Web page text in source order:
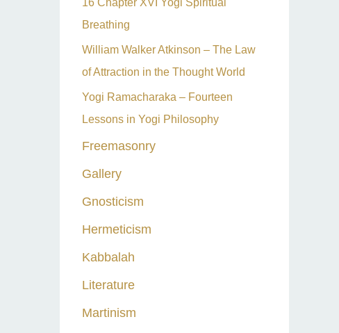
16 Chapter XVI Yogi Spiritual
Breathing
William Walker Atkinson – The Law
of Attraction in the Thought World
Yogi Ramacharaka – Fourteen
Lessons in Yogi Philosophy
Freemasonry
Gallery
Gnosticism
Hermeticism
Kabbalah
Literature
Martinism